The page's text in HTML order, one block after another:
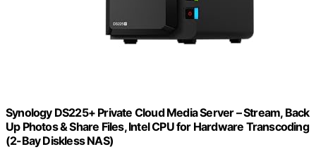
Synology DS225+ Private Cloud Media Server – Stream, Back
Up Photos & Share Files, Intel CPU for Hardware Transcoding
(2-Bay Diskless NAS)